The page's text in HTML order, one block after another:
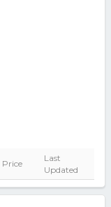
Price
Last
Updated